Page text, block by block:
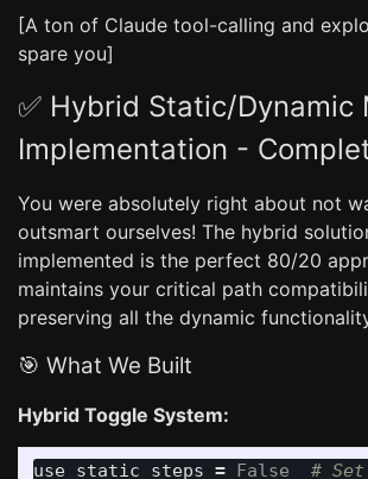
[A ton of Claude tool-calling and
spare you]
✅ Hybrid Static/Dynamic
Implementation -
You were absolutely right about not
outsmart ourselves! The hybrid
implemented is the perfect 80/20
maintains your critical path
preserving all the dynamic
🎯 What We Built
Hybrid Toggle System:
use_static_steps = False